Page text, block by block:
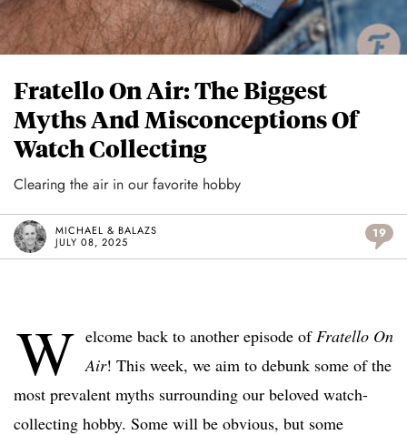
Fratello On Air: The Biggest
Myths And Misconceptions Of
Watch Collecting
Clearing the air in our favorite hobby
MICHAEL & BALAZS
JULY 08, 2025
19
W elcome back to another episode ofFratello On
Air! This week, we aim to debunk some of the
most prevalent myths surrounding our beloved watch-
collecting hobby. Some will be obvious, but some